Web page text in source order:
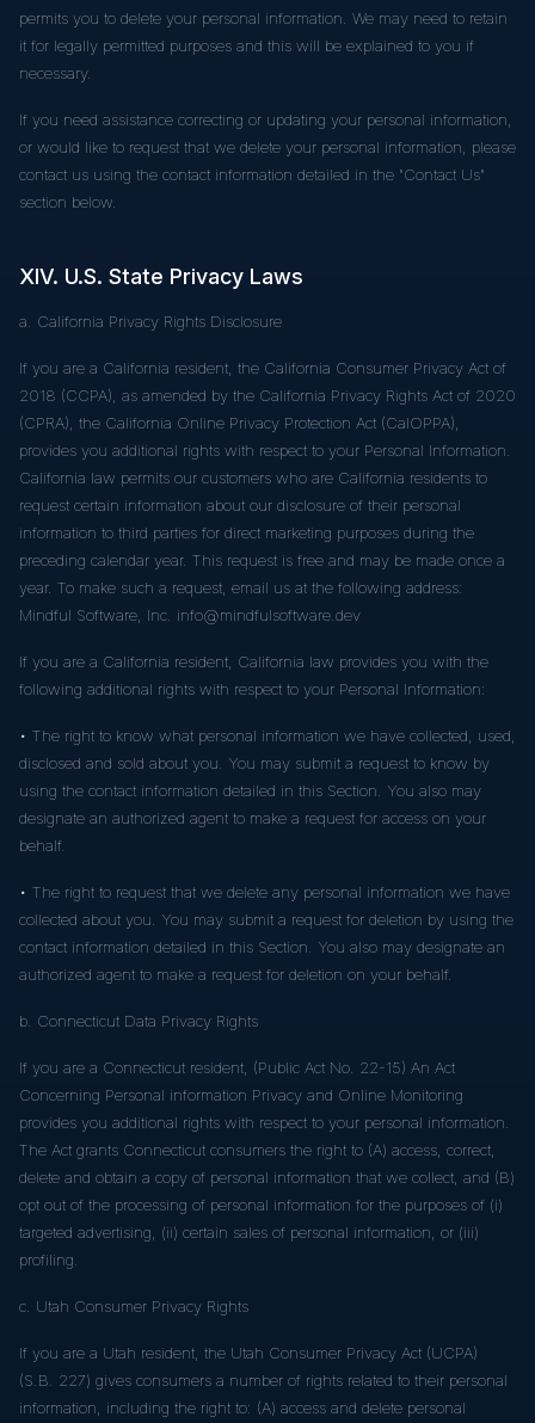
permits you to delete your personal information. We may need to retain
it for legally permitted purposes and this will be explained to you if
necessary.
If you need assistance correcting or updating your personal information,
or would like to request that we delete your personal information, please
contact us using the contact information detailed in the "Contact Us"
section below.
XIV. U.S. State Privacy Laws
a. California Privacy Rights Disclosure
If you are a California resident, the California Consumer Privacy Act of
2018 (CCPA), as amended by the California Privacy Rights Act of 2020
(CPRA), the California Online Privacy Protection Act (CalOPPA),
provides you additional rights with respect to your Personal Information.
California law permits our customers who are California residents to
request certain information about our disclosure of their personal
information to third parties for direct marketing purposes during the
preceding calendar year. This request is free and may be made once a
year. To make such a request, email us at the following address:
Mindful Software, Inc. info@mindfulsoftware.dev
If you are a California resident, California law provides you with the
following additional rights with respect to your Personal Information:
• The right to know what personal information we have collected, used,
disclosed and sold about you. You may submit a request to know by
using the contact information detailed in this Section. You also may
designate an authorized agent to make a request for access on your
behalf.
• The right to request that we delete any personal information we have
collected about you. You may submit a request for deletion by using the
contact information detailed in this Section. You also may designate an
authorized agent to make a request for deletion on your behalf.
b. Connecticut Data Privacy Rights
If you are a Connecticut resident, (Public Act No. 22-15) An Act
Concerning Personal information Privacy and Online Monitoring
provides you additional rights with respect to your personal information.
The Act grants Connecticut consumers the right to (A) access, correct,
delete and obtain a copy of personal information that we collect, and (B)
opt out of the processing of personal information for the purposes of (i)
targeted advertising, (ii) certain sales of personal information, or (iii)
profiling.
c. Utah Consumer Privacy Rights
If you are a Utah resident, the Utah Consumer Privacy Act (UCPA)
(S.B. 227) gives consumers a number of rights related to their personal
information, including the right to: (A) access and delete personal